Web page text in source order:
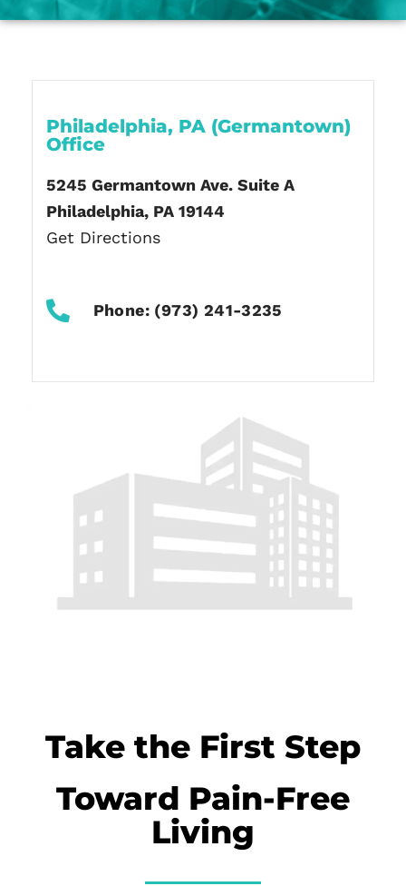
Philadelphia, PA (Germantown)
Office
5245 Germantown Ave. Suite A
Philadelphia, PA 19144
Get Directions
Phone: (973) 241-3235
Take the First Step
Toward Pain-Free
Living